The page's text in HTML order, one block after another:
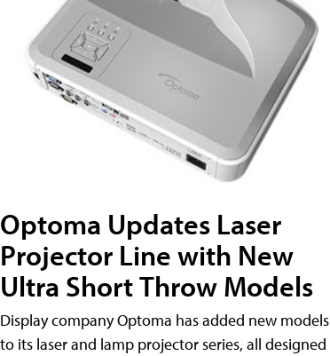
Optoma Updates Laser
Projector Line with New
Ultra Short Throw Models
Display company Optoma has added new models
to its laser and lamp projector series, all designed